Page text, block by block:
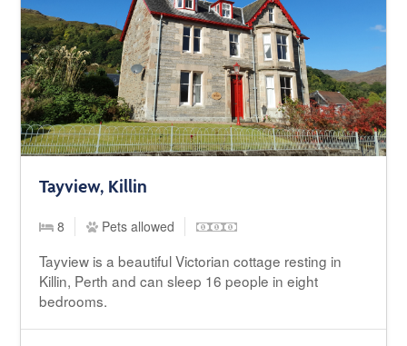
Tayview, Killin
8 Pets allowed
Tayview is a beautiful Victorian cottage resting in
Killin, Perth and can sleep 16 people in eight
bedrooms.